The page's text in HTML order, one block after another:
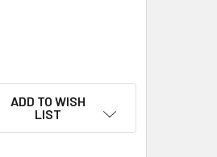
PANEL CLOSED LOUVER SHUTTERS
2 1472 2 PANEL CLOSED LOUVER
ADD TO WISH
LIST